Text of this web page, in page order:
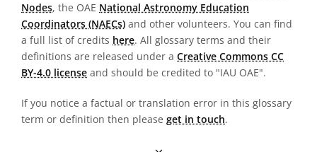
Nodes, the OAE National Astronomy Education
Coordinators (NAECs) and other volunteers. You can find
a full list of credits here. All glossary terms and their
definitions are released under a Creative Commons CC
BY-4.0 license and should be credited to "IAU OAE".
If you notice a factual or translation error in this glossary
term or definition then please get in touch.